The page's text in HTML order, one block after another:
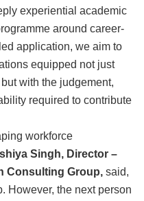
experiential academic
around career-
application, we aim to
equipped not just
with the judgement,
required to contribute
workforce
Singh, Director –
Consulting Group, said,
However, the next person